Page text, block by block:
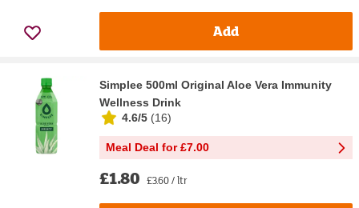
Add
Simplee 500ml Original Aloe Vera Immunity
Wellness Drink
4.6/5 (16)
Meal Deal for £7.00
£1.80 £3.60 / ltr